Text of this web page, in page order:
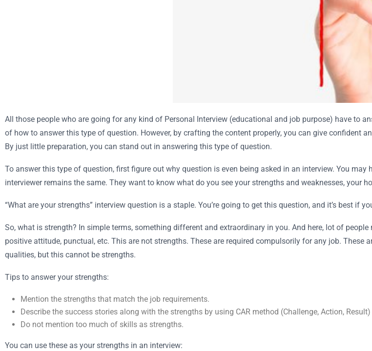
All those people who are going for any kind of Personal Interview (educational and job purpose) have to
of how to answer this type of question. However, by crafting the content properly, you can give confident
By just little preparation, you can stand out in answering this type of question.
To answer this type of question, first figure out why question is even being asked in an interview. You
interviewer remains the same. They want to know what do you see your strengths and weaknesses, your
“What are your strengths” interview question is a staple. You’re going to get this question, and it’s best if
So, what is strength? In simple terms, something different and extraordinary in you. And here, lot of
positive attitude, punctual, etc. This are not strengths. These are required compulsorily for any job.
qualities, but this cannot be strengths.
Tips to answer your strengths:
Mention the strengths that match the job requirements.
Describe the success stories along with the strengths by using CAR method (Challenge, Action, Result)
Do not mention too much of skills as strengths.
You can use these as your strengths in an interview: